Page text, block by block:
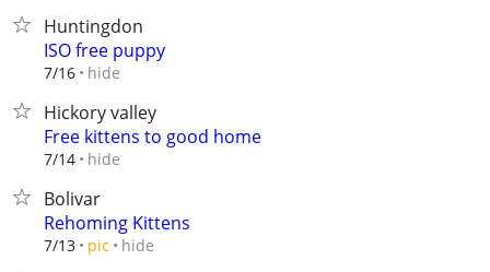
Huntingdon
ISO free puppy
7/16 hide
Hickory valley
Free kittens to good home
7/14 hide
Bolivar
Rehoming Kittens
7/13 pic hide